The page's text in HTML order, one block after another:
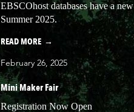
EBSCOhost databases have a
Summer 2025.
READ MORE
February 26, 2025
Mini Maker Fair
Registration Now Open